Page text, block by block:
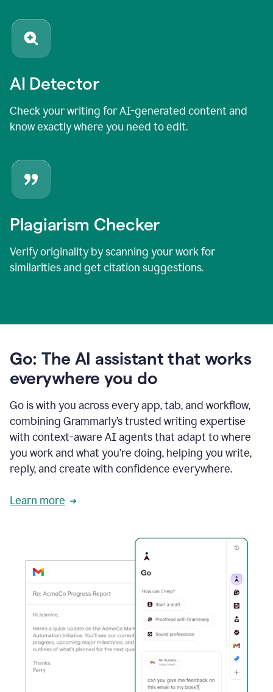
AI Detector
Check your writing for AI-generated content and
know exactly where you need to edit.
Plagiarism Checker
Verify originality by scanning your work for
similarities and get citation suggestions.
Go: The AI assistant that works
everywhere you do
Go is with you across every app, tab, and workflow,
combining Grammarly’s trusted writing expertise
with context-aware AI agents that adapt to where
you work and what you’re doing, helping you write,
reply, and create with confidence everywhere.
Learn more